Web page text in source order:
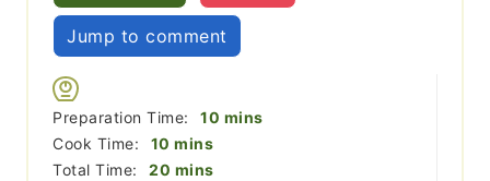
Jump to comment
Preparation Time: 10 minutes
mins
Cook Time:
10 minutes
mins
Total Time:
20 minutes
mins